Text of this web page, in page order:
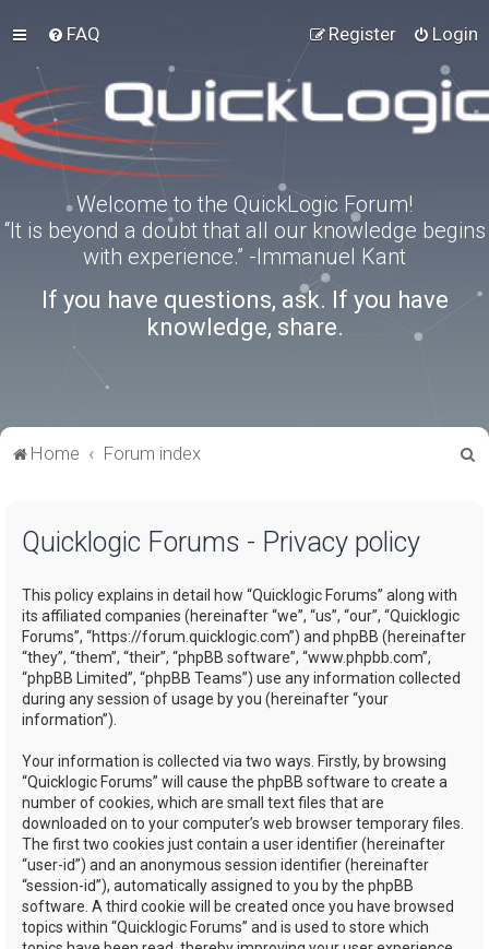
FAQ Login
Register
Welcome to the QuickLogic Forum!
“It is beyond a doubt that all our knowledge begins
with experience.” -Immanuel Kant
If you have questions, ask. If you have
knowledge, share.
Home Forum index
Quicklogic Forums - Privacy policy
This policy explains in detail how “Quicklogic Forums” along with
its affiliated companies (hereinafter “we”, “us”, “our”, “Quicklogic
Forums”, “https://forum.quicklogic.com”) and phpBB (hereinafter
“they”, “them”, “their”, “phpBB software”, “www.phpbb.com”,
“phpBB Limited”, “phpBB Teams”) use any information collected
during any session of usage by you (hereinafter “your
information”).
Your information is collected via two ways. Firstly, by browsing
“Quicklogic Forums” will cause the phpBB software to create a
number of cookies, which are small text files that are
downloaded on to your computer’s web browser temporary files.
The first two cookies just contain a user identifier (hereinafter
“user-id”) and an anonymous session identifier (hereinafter
“session-id”), automatically assigned to you by the phpBB
software. A third cookie will be created once you have browsed
topics within “Quicklogic Forums” and is used to store which